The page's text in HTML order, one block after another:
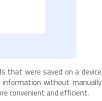
that were saved on a device
without manually
convenient and efficient.